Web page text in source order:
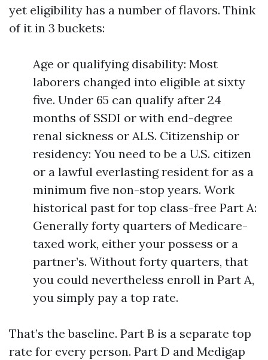
yet eligibility has a number of flavors. Think
of it in 3 buckets:
Age or qualifying disability: Most
laborers changed into eligible at sixty
five. Under 65 can qualify after 24
months of SSDI or with end-degree
renal sickness or ALS. Citizenship or
residency: You need to be a U.S. citizen
or a lawful everlasting resident for as a
minimum five non-stop years. Work
historical past for top class-free Part A:
Generally forty quarters of Medicare-
taxed work, either your possess or a
partner’s. Without forty quarters, that
you could nevertheless enroll in Part A,
you simply pay a top rate.
That’s the baseline. Part B is a separate top
rate for every person. Part D and Medigap